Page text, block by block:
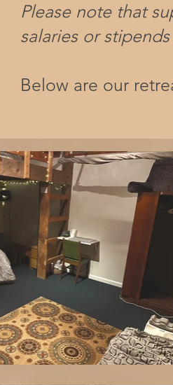
Please note that
salaries or
Below are our